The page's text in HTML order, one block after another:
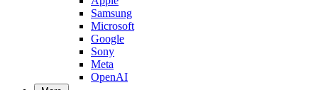
Samsung
Microsoft
Google
Sony
Meta
OpenAI